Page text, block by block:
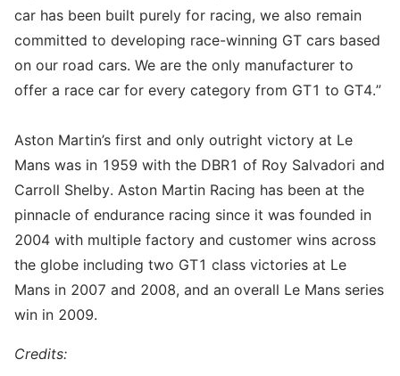
car has been built purely for racing, we also remain
committed to developing race-winning GT cars based
on our road cars. We are the only manufacturer to
offer a race car for every category from GT1 to GT4.”
Aston Martin’s first and only outright victory at Le
Mans was in 1959 with the DBR1 of Roy Salvadori and
Carroll Shelby. Aston Martin Racing has been at the
pinnacle of endurance racing since it was founded in
2004 with multiple factory and customer wins across
the globe including two GT1 class victories at Le
Mans in 2007 and 2008, and an overall Le Mans series
win in 2009.
Credits: